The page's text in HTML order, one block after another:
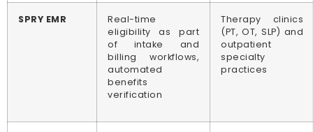
SPRY EMR
Real-time
eligibility as part
of intake and
billing workflows,
automated
benefits
verification
Therapy clinics
(PT, OT, SLP) and
outpatient
specialty
practices